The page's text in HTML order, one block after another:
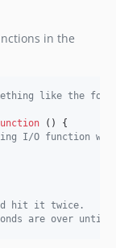
in the
like the
() {
I/O function with
hit it twice.
are over until